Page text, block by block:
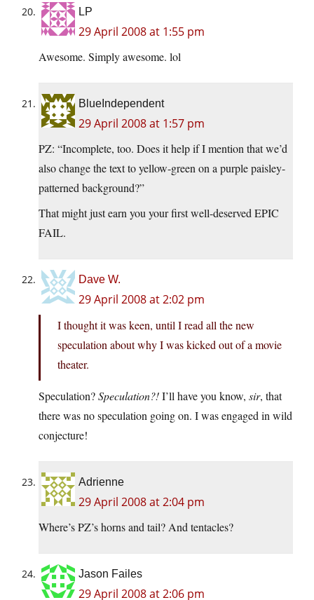
LP
29 April 2008 at 1:55 pm
Awesome. Simply awesome. lol
BlueIndependent
29 April 2008 at 1:57 pm
PZ: “Incomplete, too. Does it help if I mention that we’d
also change the text to yellow-green on a purple paisley-
patterned background?”
That might just earn you your first well-deserved EPIC
FAIL.
Dave W.
29 April 2008 at 2:02 pm
I thought it was keen, until I read all the new
speculation about why I was kicked out of a movie
theater.
Speculation?Speculation?!I’ll have you know, sir, that
there was no speculation going on. I was engaged in wild
conjecture!
Adrienne
29 April 2008 at 2:04 pm
Where’s PZ’s horns and tail? And tentacles?
Jason Failes
29 April 2008 at 2:06 pm